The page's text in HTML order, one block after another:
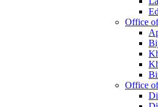
Office
Office